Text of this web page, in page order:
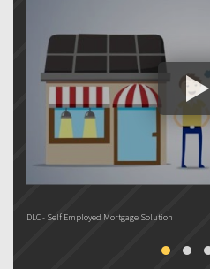
DLC - Self Employed Mortgage Solution